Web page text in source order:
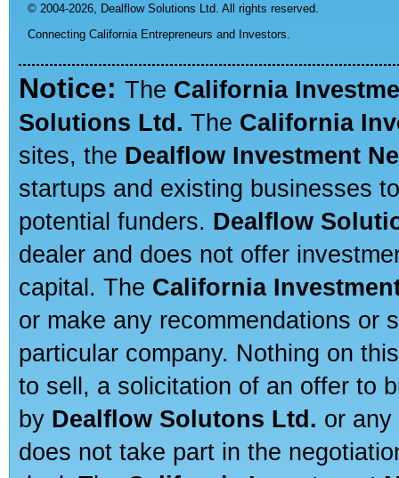
© 2004-2026, Dealflow Solutions Ltd. All rights reserved.
Connecting California Entrepreneurs and Investors.
Notice: The California
Solutions Ltd. The California
sites, the Dealflow Investment
startups and existing businesses
potential funders. Dealflow
dealer and does not offer
capital. The California
or make any recommendations or
particular company. Nothing on
to sell, a solicitation of an offer to
by Dealflow Solutons Ltd. or
does not take part in the